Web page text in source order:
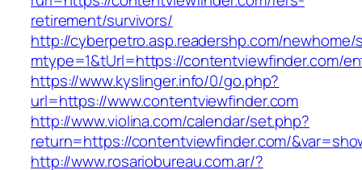
retirement/survivors/
http://cyberpetro.asp.readershp.com/
mtype=1&tUrl=https://contentviewfinder.com/
https://www.kyslinger.info/0/go.php?
url=https://www.contentviewfinder.com
http://www.violina.com/calendar/set.php?
return=https://contentviewfinder.com/
http://www.rosariobureau.com.ar/?